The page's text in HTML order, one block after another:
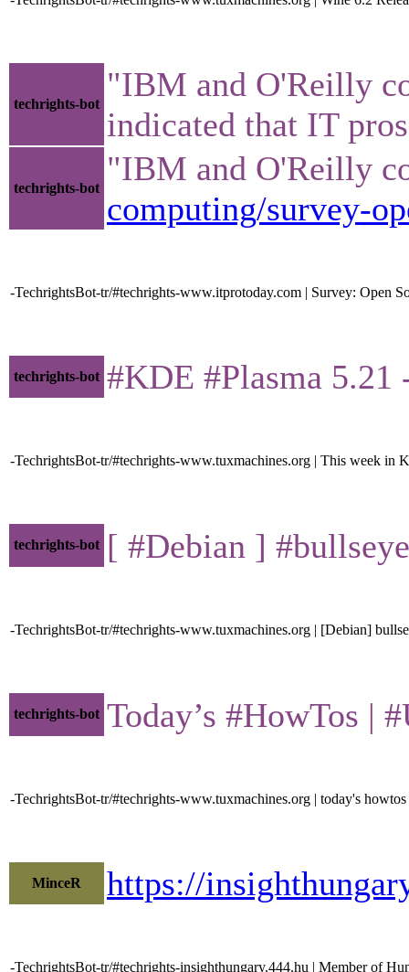
techrights-bot
"IBM and O'Reilly
indicated that IT
techrights-bot
"IBM and O'Reilly
computing/survey-
-TechrightsBot-tr/#techrights-www.itprotoday.com | Survey: Open
techrights-bot #KDE #Plasma
-TechrightsBot-tr/#techrights-www.tuxmachines.org | This week in
techrights-bot [ #Debian ]
-TechrightsBot-tr/#techrights-www.tuxmachines.org | [Debian]
techrights-bot Today’s
-TechrightsBot-tr/#techrights-www.tuxmachines.org | today's
MinceR https://
-TechrightsBot-tr/#techrights-insighthungary.444.hu | Member of